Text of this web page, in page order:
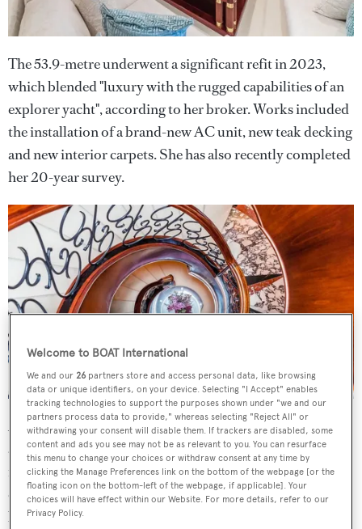
The 53.9-metre underwent a significant refit in 2023,
which blended "luxury with the rugged capabilities of an
explorer yacht", according to her broker. Works included
the installation of a brand-new AC unit, new teak decking
and new interior carpets. She has also recently completed
her 20-year survey.
An interior byMitchell RubinandFrançois Zurettioffers
accommodation for up to 12 guests in six cabins,
including a full-beam master suite on the main deck
complete with a large en suite bathroom with shower,
bathtub and his-and-hers sinks, as well as a private
Welcome to BOAT International
We and our26 partners store and access personal data, like browsing
data or unique identifiers, on your device. Selecting "I Accept" enables
tracking technologies to support the purposes shown under "we and our
partners process data to provide," whereas selecting "Reject All" or
withdrawing your consent will disable them. If trackers are disabled, some
content and ads you see may not be as relevant to you. You can resurface
this menu to change your choices or withdraw consent at any time by
clicking the Manage Preferences link on the bottom of the webpage [or the
floating icon on the bottom-left of the webpage, if applicable]. Your
choices will have effect within our Website. For more details, refer to our
Privacy Policy.